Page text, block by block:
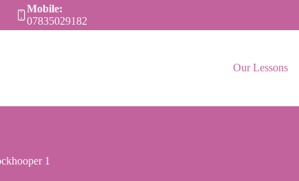
Mobile:
07835029182
Our Lessons
1